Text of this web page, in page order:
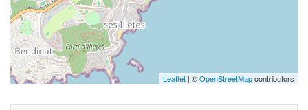
Leaflet | ©OpenStreetMapcontributors